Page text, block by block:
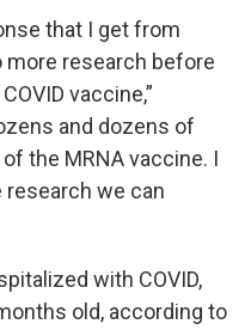
that I get from
research before
vaccine,”
and dozens of
the MRNA vaccine. I
we can
with COVID,
old, according to